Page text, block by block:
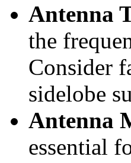
Antenna
the
Consider
sidelobe
Antenna
essential